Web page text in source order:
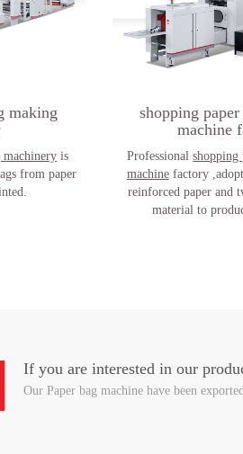
making
machinery is
from paper
shopping
machine
Professionalshopping
machinefactory
reinforced paper and
material to
If you are interested in our
Our Paper bag machine have been